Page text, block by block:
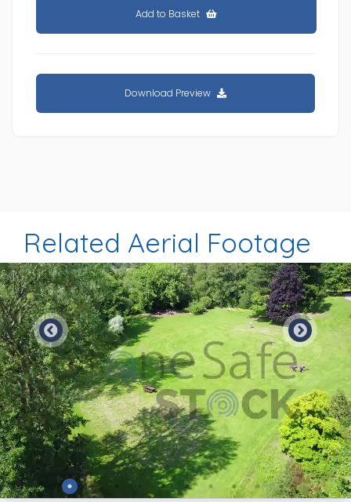
Add to Basket
Download Preview
Related Aerial Footage
Preview